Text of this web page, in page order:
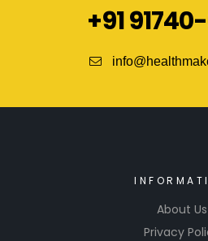
+91
About Us
Privacy